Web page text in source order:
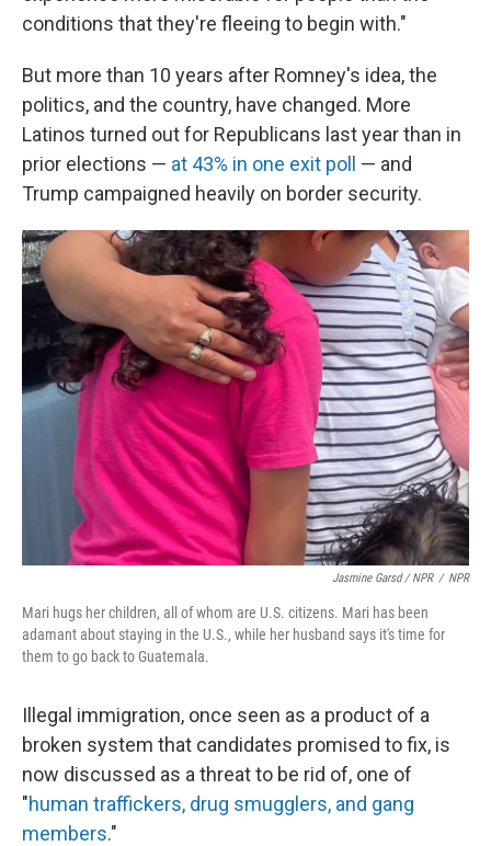
conditions that they're fleeing to begin with."
But more than 10 years after Romney's idea, the
politics, and the country, have changed. More
Latinos turned out for Republicans last year than in
prior elections — at 43% in one exit poll
— and
Trump campaigned heavily on border security.
Jasmine Garsd / NPR / NPR
Mari hugs her children, all of whom are U.S. citizens. Mari has been
adamant about staying in the U.S., while her husband says it's time for
them to go back to Guatemala.
Illegal immigration, once seen as a product of a
broken system that candidates promised to fix, is
now discussed as a threat to be rid of, one of
"human traffickers, drug smugglers, and gang
members."